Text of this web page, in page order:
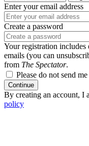
Enter your email address
Create a password
Your registration
emails (you can
from The Spectator.
Please do not send
Continue
By creating an account, I
policy